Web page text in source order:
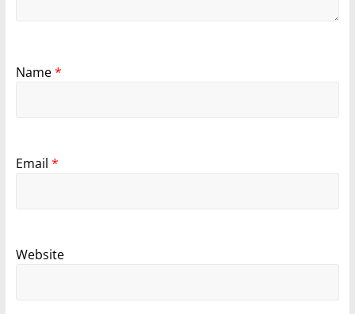
Name*
Email *
Website